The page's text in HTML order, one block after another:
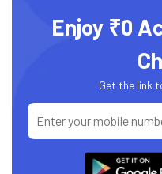
Enjoy ₹0
Get the link